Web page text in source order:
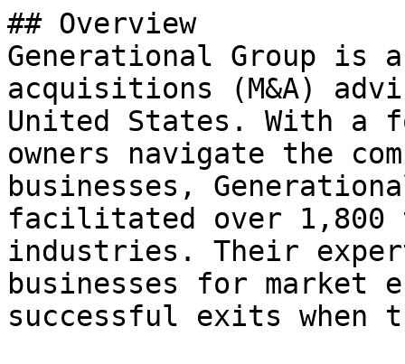
## Overview
Generational Group is
acquisitions (M&A)
United States. With a
owners navigate the
businesses,
facilitated over 1,800
industries. Their
businesses for market
successful exits